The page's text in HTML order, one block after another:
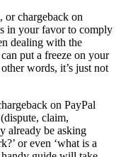
or chargeback on
in your favor to comply
dealing with the
put a freeze on your
words, it’s just not
on PayPal
claim,
already be asking
or even ‘what is a